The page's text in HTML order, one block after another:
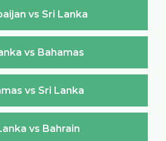
vs Sri Lanka
vs Bahamas
vs Sri Lanka
vs Bahrain